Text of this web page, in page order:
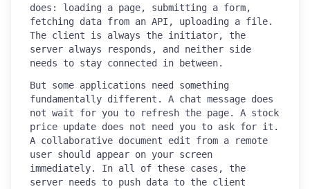
does: loading a page, submitting a form,
fetching data from an API, uploading a file.
The client is always the initiator, the
server always responds, and neither side
needs to stay connected in between.
But some applications need something
fundamentally different. A chat message does
not wait for you to refresh the page. A stock
price update does not need you to ask for it.
A collaborative document edit from a remote
user should appear on your screen
immediately. In all of these cases, the
server needs to push data to the client